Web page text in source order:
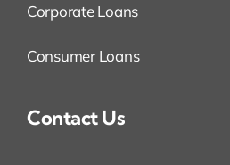
Corporate Loans
Consumer Loans
Contact Us